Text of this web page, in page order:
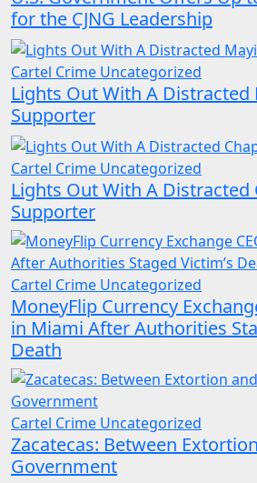
for the CJNG Leadership
Cartel Crime Uncategorized
Lights Out With A Distracted
Supporter
Cartel Crime Uncategorized
Lights Out With A Distracted
Supporter
Cartel Crime Uncategorized
MoneyFlip Currency
in Miami After Authorities
Death
Cartel Crime Uncategorized
Zacatecas: Between
Government